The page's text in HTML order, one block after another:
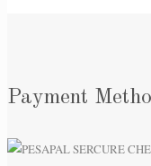
Payment